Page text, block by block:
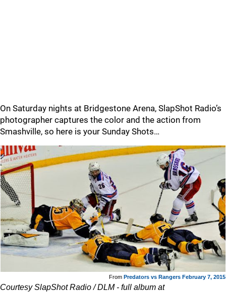
On Saturday nights at Bridgestone Arena, SlapShot Radio’s
photographer captures the color and the action from
Smashville, so here is your Sunday Shots…
From Predators vs Rangers February 7, 2015
Courtesy SlapShot Radio / DLM - full album at